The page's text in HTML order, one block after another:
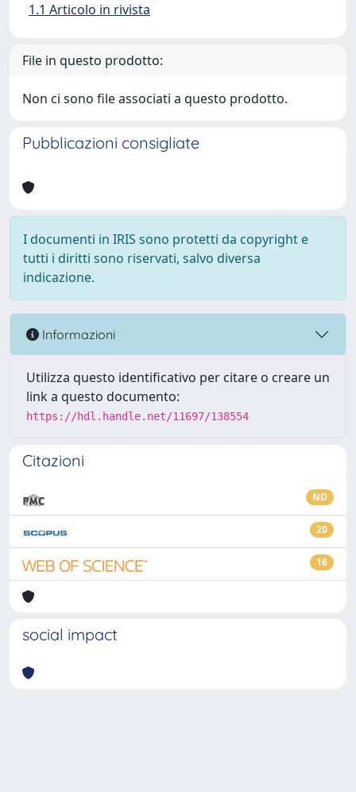
1.1 Articolo in rivista
File in questo prodotto:
Non ci sono file associati a questo prodotto.
Pubblicazioni consigliate
I documenti in IRIS sono protetti da copyright e
tutti i diritti sono riservati, salvo diversa
indicazione.
Informazioni
Utilizza questo identificativo per citare o creare un
link a questo documento:
https://hdl.handle.net/11697/138554
Citazioni
ND
20
16
social impact